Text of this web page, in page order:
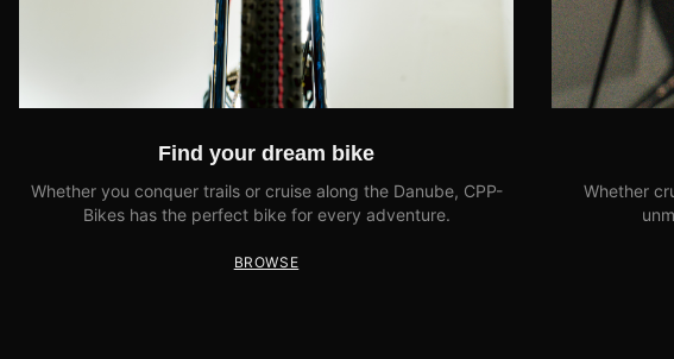
Find your dream bike
Whether you conquer trails or cruise along the Danube, CPP-
Bikes has the perfect bike for every adventure.
BROWSE
Whether